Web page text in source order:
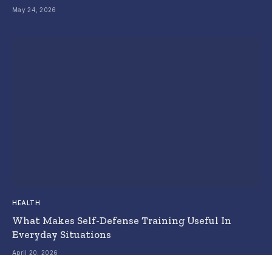
May 24, 2026
HEALTH
What Makes Self-Defense Training Useful In
Everyday Situations
April 20, 2026